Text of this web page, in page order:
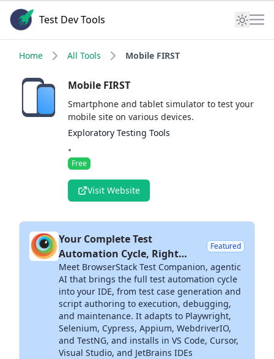
Test Dev Tools
Home All Tools Mobile FIRST
Mobile FIRST
Smartphone and tablet simulator to test your
mobile site on various devices.
Exploratory Testing Tools
•
Free
Visit Website
Your Complete Test
Automation Cycle, Right
Inside Your IDE
Featured
Meet BrowserStack Test Companion, agentic
AI that brings the full test automation cycle
into your IDE, from test case generation and
script authoring to execution, debugging,
and maintenance. It adapts to Playwright,
Selenium, Cypress, Appium, WebdriverIO,
and TestNG, and installs in VS Code, Cursor,
Visual Studio, and JetBrains IDEs